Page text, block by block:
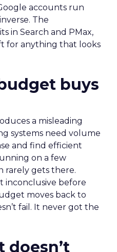
accounts run
The
in Search and PMax,
for anything that looks
buys
a misleading
systems need volume
and find efficient
on a few
rarely gets there.
inconclusive before
moves back to
fail. It never got the
doesn’t